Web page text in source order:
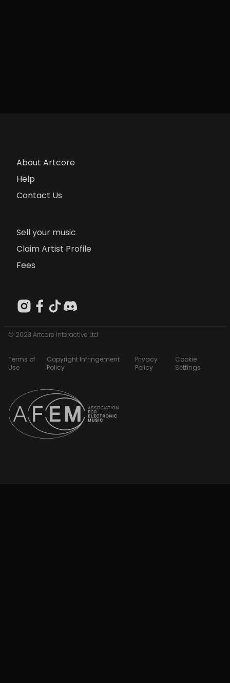
About Artcore
Help
Contact Us
Sell your music
Claim Artist Profile
Fees
© 2023 Artcore Interactive Ltd
Terms of
Use
Copyright Infringement
Policy
Privacy
Policy
Cookie
Settings